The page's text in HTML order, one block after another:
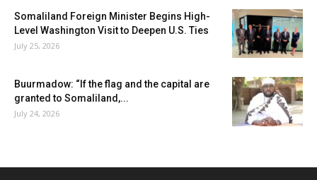
Somaliland Foreign Minister Begins High-
Level Washington Visit to Deepen U.S. Ties
July 25, 2026
Buurmadow: “If the flag and the capital are
granted to Somaliland,...
July 24, 2026